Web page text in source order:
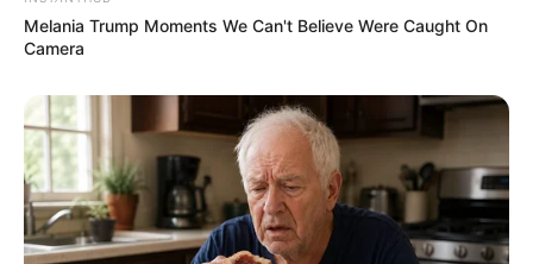
Melania Trump Moments We Can't Believe Were Caught On
Camera